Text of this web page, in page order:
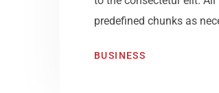
predefined chunks as
BUSINESS